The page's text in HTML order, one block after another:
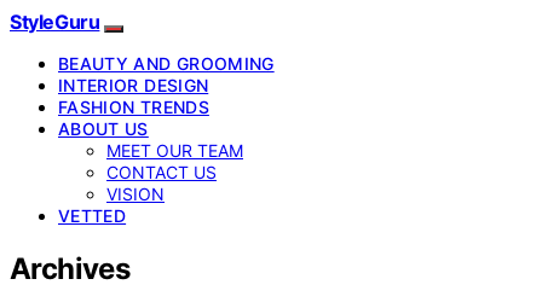
StyleGuru
BEAUTY AND GROOMING
INTERIOR DESIGN
FASHION TRENDS
ABOUT US
MEET OUR TEAM
CONTACT US
VISION
VETTED
Archives